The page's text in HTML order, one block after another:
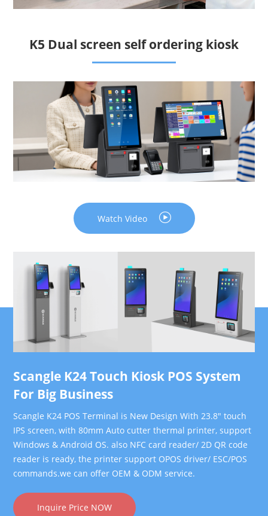
K5 Dual screen self ordering kiosk
Watch Video
Scangle K24 Touch Kiosk POS System
For Big Business
Scangle K24 POS Terminal is New Design With 23.8" touch
IPS screen, with 80mm Auto cutter thermal printer, support
Windows & Android OS. also NFC card reader/ 2D QR code
reader is ready, the printer support OPOS driver/ ESC/POS
commands.we can offer OEM & ODM service.
Inquire Price NOW